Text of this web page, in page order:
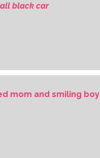
black car
mom and smiling boy